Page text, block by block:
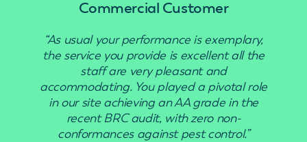
Commercial Customer
“As usual your performance is exemplary,
the service you provide is excellent all the
staff are very pleasant and
accommodating. You played a pivotal role
in our site achieving an AA grade in the
recent BRC audit, with zero non-
conformances against pest control.”